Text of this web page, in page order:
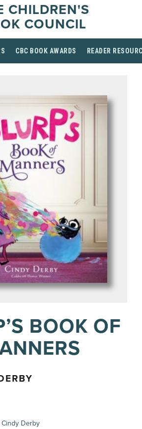
CHILDREN'S
COUNCIL
CBC BOOK AWARDS READER
BOOK OF
Cindy Derby